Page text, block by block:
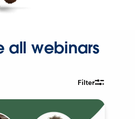
all webinars
Filter